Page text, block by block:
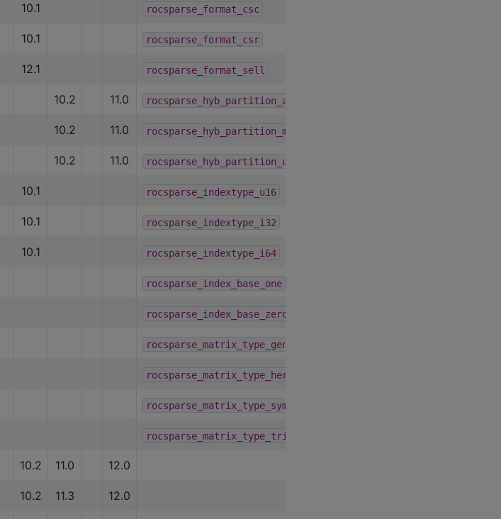
10.1 rocsparse_format_csc
10.1 rocsparse_format_csr
12.1 rocsparse_format_sell
10.2 11.0 rocsparse_hyb_partition_auto
10.2 11.0 rocsparse_hyb_partition_max
10.2 11.0 rocsparse_hyb_partition_user
10.1 rocsparse_indextype_u16
10.1 rocsparse_indextype_i32
10.1 rocsparse_indextype_i64
rocsparse_index_base_one
rocsparse_index_base_zero
rocsparse_matrix_type_general
rocsparse_matrix_type_hermitian
rocsparse_matrix_type_symmetric
rocsparse_matrix_type_triangular
10.2 11.0 12.0
10.2 11.3 12.0